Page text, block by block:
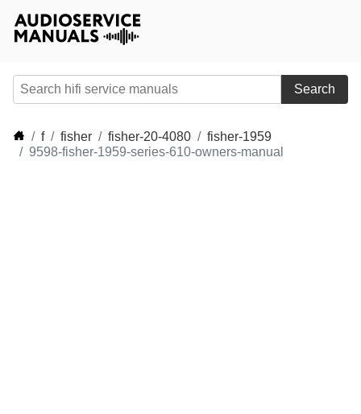
Search
f fisher fisher-20-4080
fisher-1959
9598-fisher-1959-series-610-owners-manual